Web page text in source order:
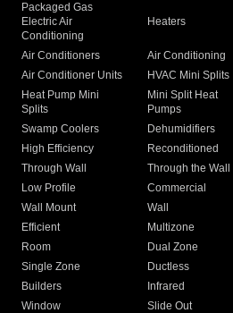
Packaged Gas
Electric Air
Conditioning
Heaters
Air Conditioners Air Conditioning
Air Conditioner Units
HVAC Mini Splits
Heat Pump Mini
Splits
Mini Split Heat
Pumps
Swamp Coolers Dehumidifiers
High Efficiency
Reconditioned
Through Wall
Through the Wall
Low Profile
Commercial
Wall Mount
Wall
Efficient
Multizone
Room
Dual Zone
Single Zone
Ductless
Builders
Infrared
Window
Slide Out